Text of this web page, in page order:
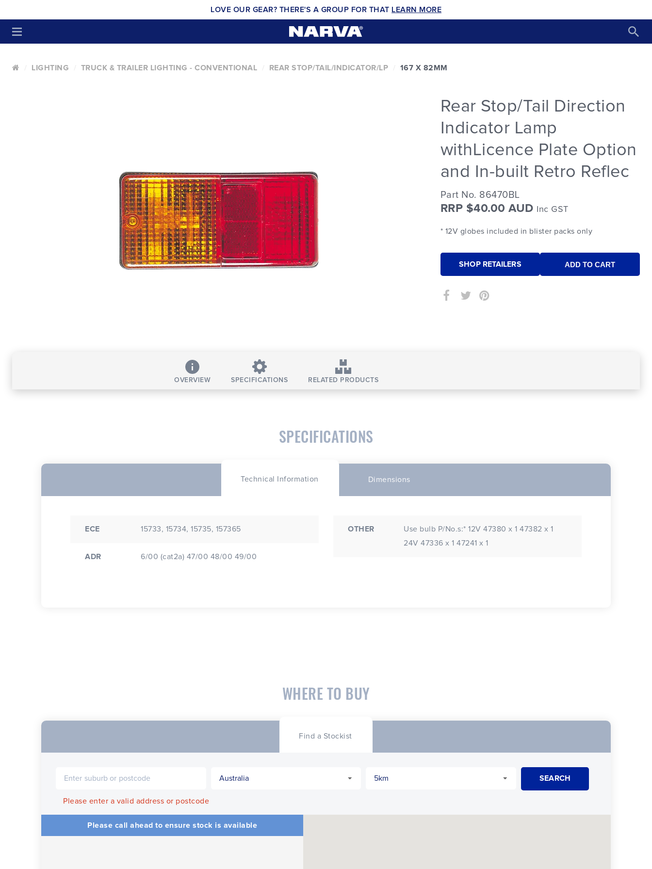
LOVE OUR GEAR? THERE'S A GROUP FOR THAT LEARN MORE
LIGHTING TRUCK & TRAILER LIGHTING - CONVENTIONAL REAR STOP/TAIL/INDICATOR/LP 167 X 82MM
Rear Stop/Tail Direction
Indicator Lamp
withLicence Plate Option
and In-built Retro Reflec
Part No. 86470BL
RRP $40.00 AUD Inc GST
* 12V globes included in blister packs only
SHOP RETAILERS
OVERVIEW SPECIFICATIONS RELATED PRODUCTS
SPECIFICATIONS
Technical Information Dimensions
ECE 15733, 15734, 15735, 157365
ADR 6/00 (cat2a) 47/00 48/00 49/00
OTHER
Use bulb P/No.s:* 12V 47380 x 1 47382 x 1
24V 47336 x 1 47241 x 1
WHERE TO BUY
Find a Stockist
Please enter a valid address or postcode
Please call ahead to ensure stock is available